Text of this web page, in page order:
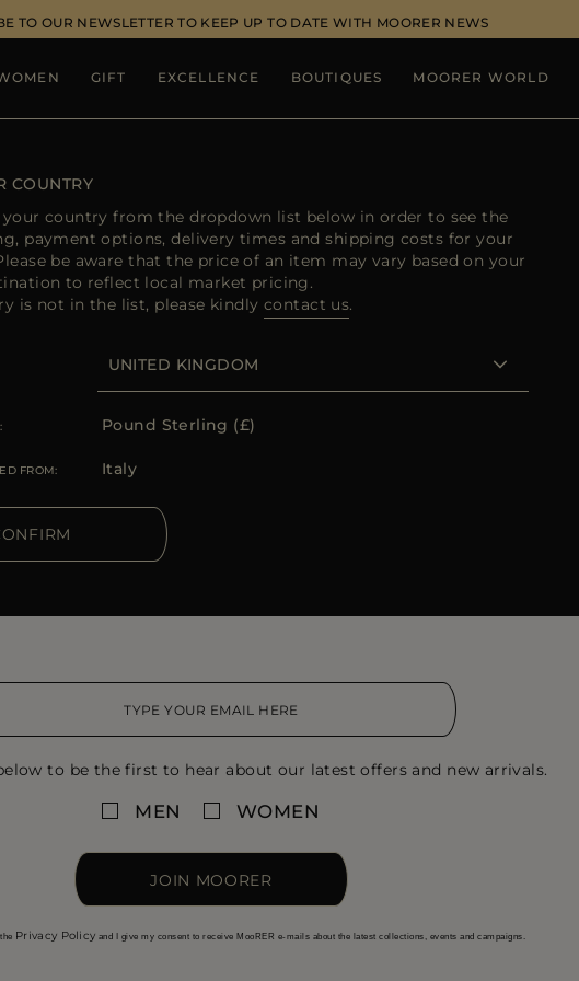
TO OUR NEWSLETTER TO KEEP UP TO DATE WITH MOORER NEWS
GIFT EXCELLENCE BOUTIQUES MOORER WORLD
COUNTRY
your country from the dropdown list below in order to see the
payment options, delivery times and shipping costs for your
be aware that the price of an item may vary based on your
to reflect local market pricing.
is not in the list, please kindlycontact us.
Pound Sterling (£)
FROM: Italy
to be the first to hear about our latest offers and new arrivals.
MEN WOMEN
JOIN MOORER
Privacy Policy and I give my consent to receive MooRER e-mails about the latest collections, events and campaigns.